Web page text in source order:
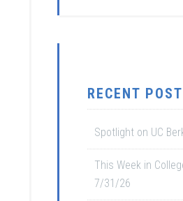
RECENT
Spotlight on UC
This Week in
7/31/26